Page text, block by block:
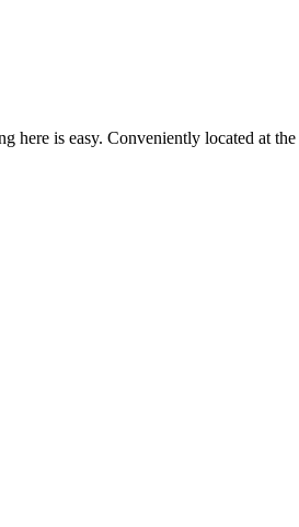
here is easy. Conveniently located at